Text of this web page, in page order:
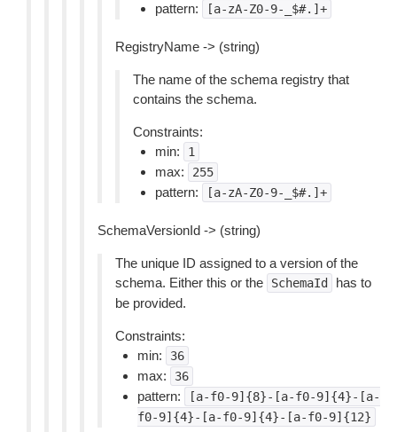
pattern: [a-zA-Z0-9-_$#.]+
RegistryName -> (string)
The name of the schema registry that
contains the schema.
Constraints:
min:
1
max: 255
pattern: [a-zA-Z0-9-_$#.]+
SchemaVersionId -> (string)
The unique ID assigned to a version of the
schema. Either this or the
SchemaId
has to
be provided.
Constraints:
min:
36
max: 36
pattern:
[a-f0-9]{8}-[a-f0-9]{4}-[a-
f0-9]{4}-[a-f0-9]{4}-[a-f0-9]{12}